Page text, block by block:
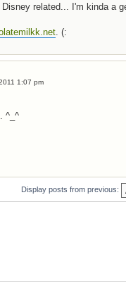
related... I'm kinda a
. (:
1:07 pm
^_^
Display posts from previous: